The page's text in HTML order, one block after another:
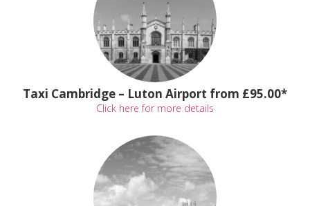
Taxi Cambridge – Luton Airport from £95.00*
Click here for more details